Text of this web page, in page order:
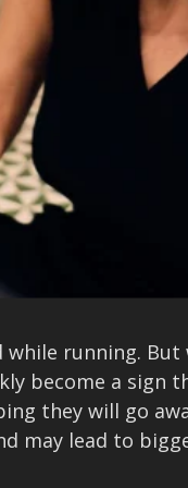
while running.
become a sign
they will go
may lead to